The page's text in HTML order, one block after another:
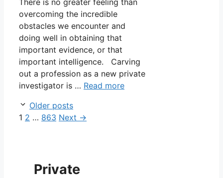
There is no greater feeling than
overcoming the incredible
obstacles we encounter and
doing well in obtaining that
important evidence, or that
important intelligence. Carving
out a profession as a new private
investigator is … Read more
Older posts
Page
1 Page
2 … Page
863 Next →
Private